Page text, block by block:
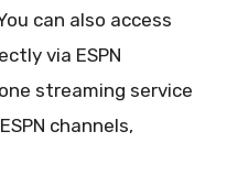
can also access
via ESPN
streaming service
channels,